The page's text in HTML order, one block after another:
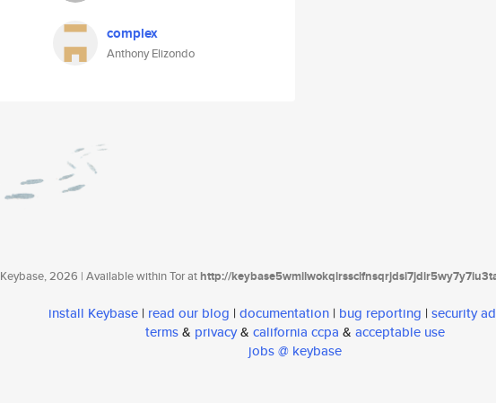
complex
Anthony Elizondo
Keybase, 2026 | Available within Tor athttp://
install Keybase | read our blog | documentation | bug reporting | security
terms& privacy& california ccpa & acceptable use
jobs @ keybase